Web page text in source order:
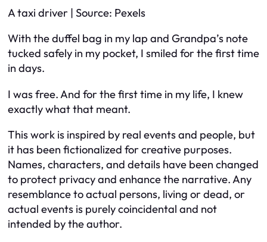
A taxi driver | Source: Pexels
With the duffel bag in my lap and Grandpa’s note
tucked safely in my pocket, I smiled for the first time
in days.
I was free. And for the first time in my life, I knew
exactly what that meant.
This work is inspired by real events and people, but
it has been fictionalized for creative purposes.
Names, characters, and details have been changed
to protect privacy and enhance the narrative. Any
resemblance to actual persons, living or dead, or
actual events is purely coincidental and not
intended by the author.